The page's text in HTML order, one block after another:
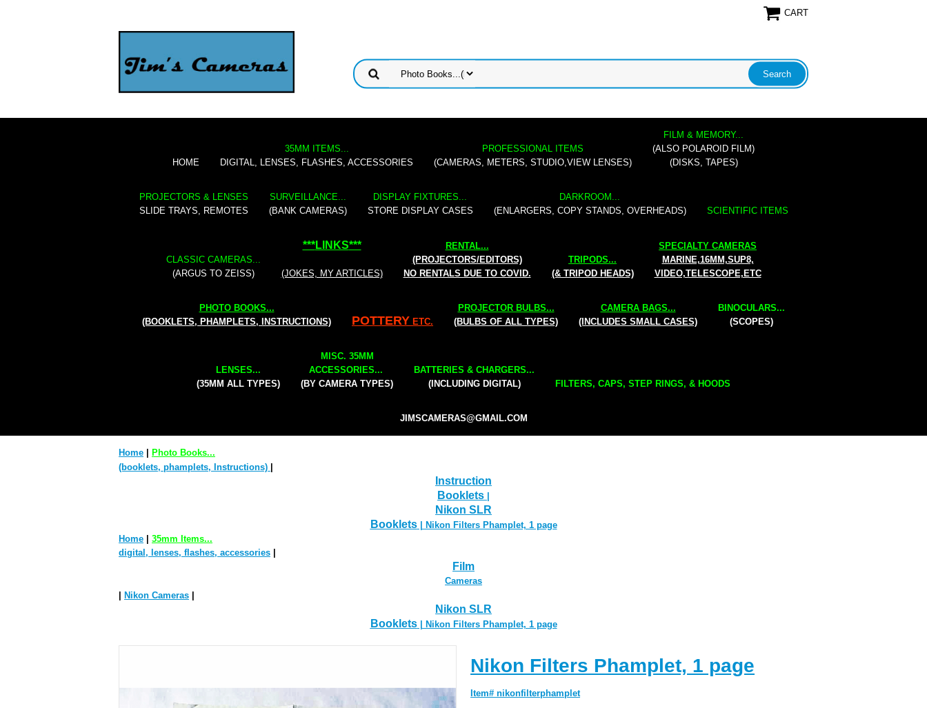
CART
HOME
35MM ITEMS...
DIGITAL, LENSES, FLASHES, ACCESSORIES
PROFESSIONAL ITEMS
(CAMERAS, METERS, STUDIO,VIEW LENSES)
FILM & MEMORY...
(ALSO POLAROID FILM)
(DISKS, TAPES)
PROJECTORS & LENSES
SLIDE TRAYS, REMOTES
SURVEILLANCE...
(BANK CAMERAS)
DISPLAY FIXTURES...
STORE DISPLAY CASES
DARKROOM...
(ENLARGERS, COPY STANDS, OVERHEADS)
SCIENTIFIC ITEMS
CLASSIC CAMERAS...
(ARGUS TO ZEISS)
***LINKS***
(JOKES, MY ARTICLES)
RENTAL...
(PROJECTORS/EDITORS)
NO RENTALS DUE TO COVID.
TRIPODS...
(& TRIPOD HEADS)
SPECIALTY CAMERAS
MARINE,16MM,SUP8,
VIDEO,TELESCOPE,ETC
PHOTO BOOKS...
(BOOKLETS, PHAMPLETS, INSTRUCTIONS)
POTTERY ETC.
PROJECTOR BULBS...
(BULBS OF ALL TYPES)
CAMERA BAGS...
(INCLUDES SMALL CASES)
BINOCULARS...
(SCOPES)
LENSES...
(35MM ALL TYPES)
MISC. 35MM
ACCESSORIES...
(BY CAMERA TYPES)
BATTERIES & CHARGERS...
(INCLUDING DIGITAL)
FILTERS, CAPS, STEP RINGS, & HOODS
JIMSCAMERAS@GMAIL.COM
Home
Photo Books...
(booklets, phamplets, Instructions)
Instruction
Booklets
Nikon SLR
Booklets| Nikon Filters Phamplet, 1 page
Home
35mm Items...
digital, lenses, flashes, accessories
Film
Cameras
Nikon Cameras
Nikon SLR
Booklets| Nikon Filters Phamplet, 1 page
Nikon Filters Phamplet, 1 page
Item# nikonfilterphamplet